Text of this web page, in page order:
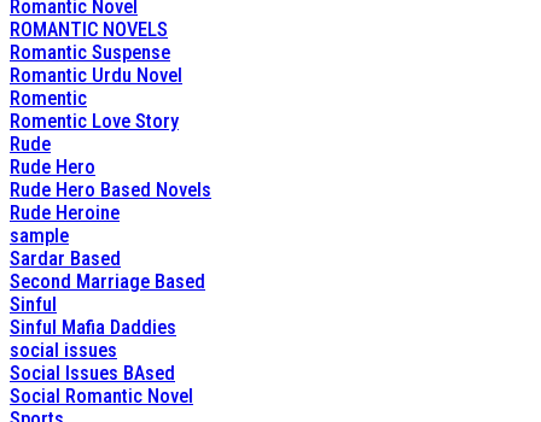
Romantic Novel
ROMANTIC NOVELS
Romantic Suspense
Romantic Urdu Novel
Romentic
Romentic Love Story
Rude
Rude Hero
Rude Hero Based Novels
Rude Heroine
sample
Sardar Based
Second Marriage Based
Sinful
Sinful Mafia Daddies
social issues
Social Issues BAsed
Social Romantic Novel